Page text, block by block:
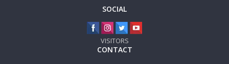
SOCIAL
VISITORS
CONTACT